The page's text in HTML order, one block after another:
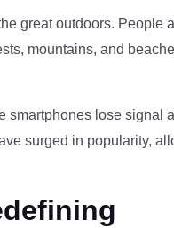
great outdoors. People
mountains, and
smartphones lose signal
surged in popularity,